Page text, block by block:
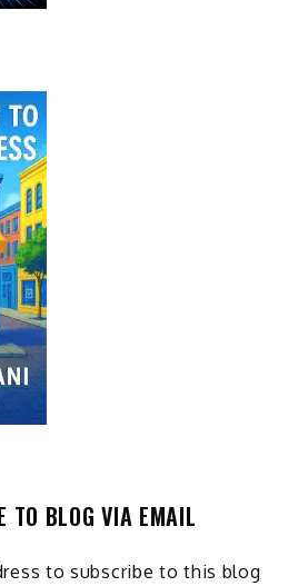
TO BLOG VIA EMAIL
to subscribe to this blog